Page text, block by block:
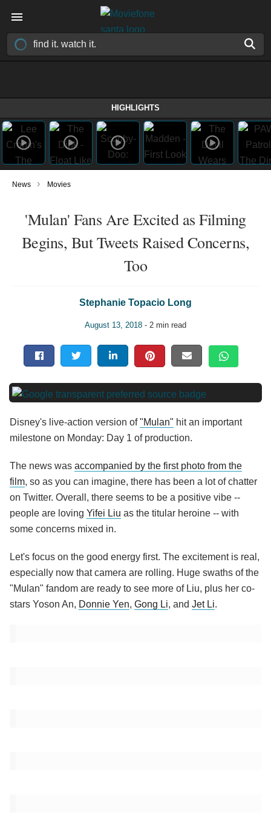
HIGHLIGHTS
News › Movies
'Mulan' Fans Are Excited as Filming
Begins, But Tweets Raised Concerns,
Too
Stephanie Topacio Long
August 13, 2018 - 2 min read
Disney's live-action version of"Mulan" hit an important
milestone on Monday: Day 1 of production.
The news was accompanied by the first photo from the
film, so as you can imagine, there has been a lot of chatter
on Twitter. Overall, there seems to be a positive vibe --
people are loving Yifei Liu as the titular heroine -- with
some concerns mixed in.
Let's focus on the good energy first. The excitement is real,
especially now that camera are rolling. Huge swaths of the
"Mulan" fandom are ready to see more of Liu, plus her co-
stars Yoson An, Donnie Yen, Gong Li, and Jet Li.